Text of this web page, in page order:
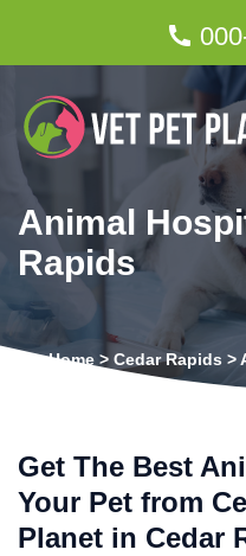
Animal
Rapids
Home > Cedar Rapids >
Get The Best
Your Pet from
Planet in Cedar